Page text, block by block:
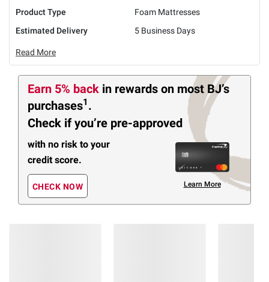
Product Type
Foam Mattresses
Estimated Delivery
5 Business Days
Read More
Earn 5% back in rewards on most BJ’s
purchases1 .
Check if you’re pre-approved
with no risk to your
credit score.
CHECK NOW Learn More